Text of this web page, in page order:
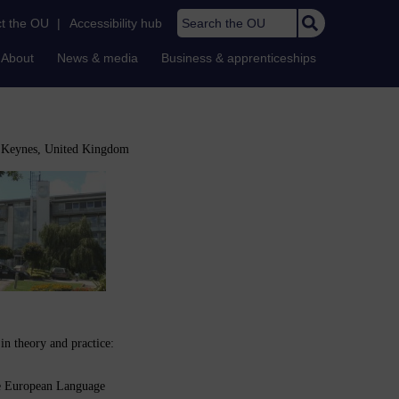
the OU | Accessibility hub Search the OU
About News & media Business & apprenticeships
United Kingdom
theory and practice:
Language